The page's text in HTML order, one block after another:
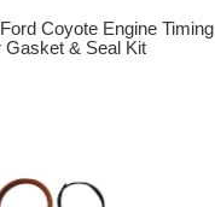
Coyote Engine Timing
Gasket & Seal Kit